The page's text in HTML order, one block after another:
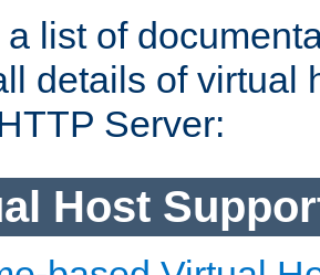
list of
details of virtual
Server:
Host